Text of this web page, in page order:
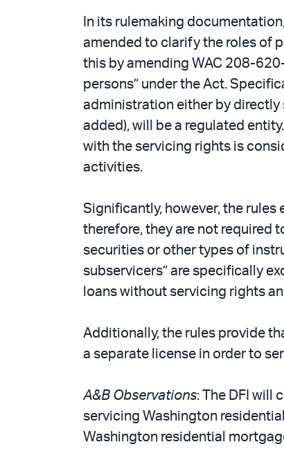
In its rulemaking
amended to clarify the roles of
this by amending WAC 208-
persons” under the Act.
administration either by directly
added), will be a regulated
with the servicing rights is
activities.
Significantly, however, the rules
therefore, they are not required
securities or other types of
subservicers” are specifically
loans without servicing rights
Additionally, the rules provide
a separate license in order to
A&B Observations: The DFI will
servicing Washington
Washington residential